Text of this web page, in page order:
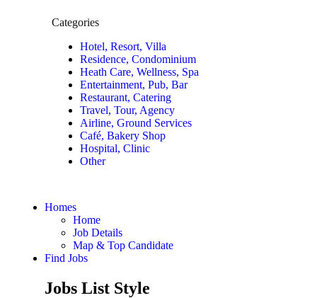
Categories
Hotel, Resort, Villa
Residence, Condominium
Heath Care, Wellness, Spa
Entertainment, Pub, Bar
Restaurant, Catering
Travel, Tour, Agency
Airline, Ground Services
Café, Bakery Shop
Hospital, Clinic
Other
Homes
Home
Job Details
Map & Top Candidate
Find Jobs
Jobs List Style